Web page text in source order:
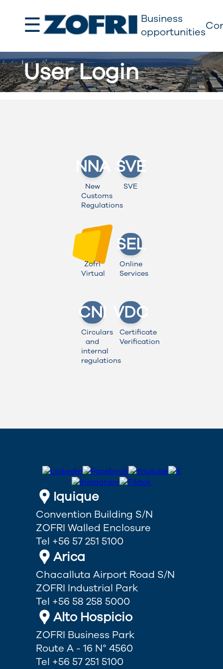
☰
Business
opportunities
User Login
NNA
New
Customs
Regulations
SVE
SVE
Zofri
Virtual
SEL
Online
Services
CNI
Circulars
and
internal
regulations
VDC
Certificate
Verification
Iquique
Convention Building S/N
ZOFRI Walled Enclosure
Tel +56 57 251 5100
Arica
Chacalluta Airport Road S/N
ZOFRI Industrial Park
Tel +56 58 258 5000
Alto Hospicio
ZOFRI Business Park
Route A - 16 N° 4560
Tel +56 57 251 5100